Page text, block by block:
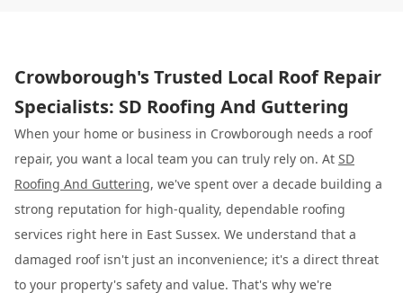
Crowborough's Trusted Local Roof Repair
Specialists: SD Roofing And Guttering
When your home or business in Crowborough needs a roof
repair, you want a local team you can truly rely on. At SD
Roofing And Guttering, we've spent over a decade building a
strong reputation for high-quality, dependable roofing
services right here in East Sussex. We understand that a
damaged roof isn't just an inconvenience; it's a direct threat
to your property's safety and value. That's why we're